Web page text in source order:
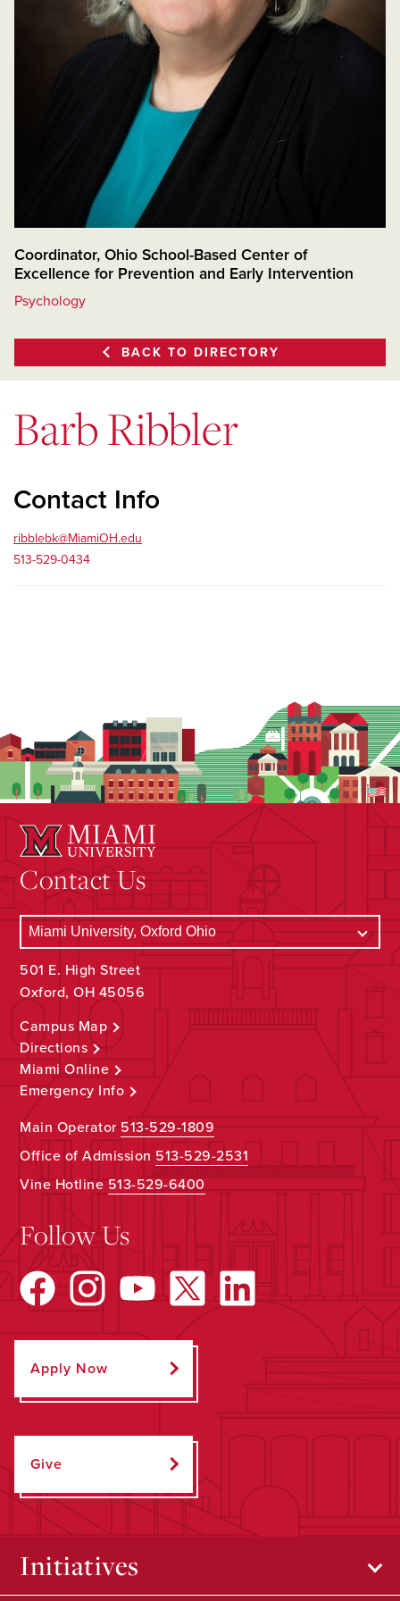
Coordinator, Ohio School-Based Center of
Excellence for Prevention and Early Intervention
Psychology
BACK TO DIRECTORY
Barb Ribbler
Contact Info
ribblebk@MiamiOH.edu
513-529-0434
Contact Us
501 E. High Street
Oxford, OH 45056
Campus Map
Directions
Miami Online
Emergency Info
Main Operator513-529-1809
Office of Admission 513-529-2531
Vine Hotline513-529-6400
Follow Us
Apply Now
Give
Initiatives